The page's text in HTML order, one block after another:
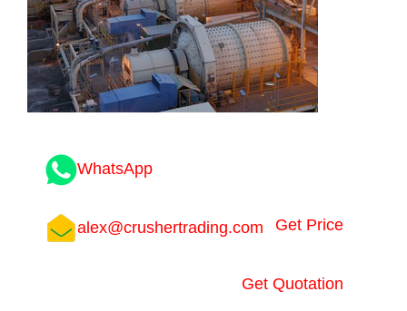
WhatsApp
alex@crushertrading.com Get Price
Get Quotation